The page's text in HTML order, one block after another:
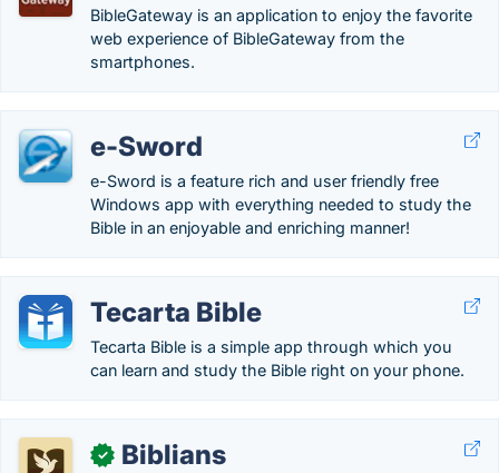
BibleGateway is an application to enjoy the favorite
web experience of BibleGateway from the
smartphones.
e-Sword
e-Sword is a feature rich and user friendly free
Windows app with everything needed to study the
Bible in an enjoyable and enriching manner!
Tecarta Bible
Tecarta Bible is a simple app through which you
can learn and study the Bible right on your phone.
✓ Biblians